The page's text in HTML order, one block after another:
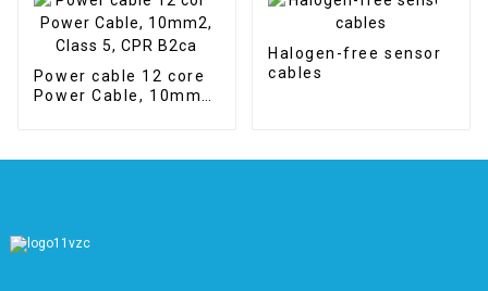
Power cable 12 core
Power Cable, 10mm2,
Halogen-free sensor
cables